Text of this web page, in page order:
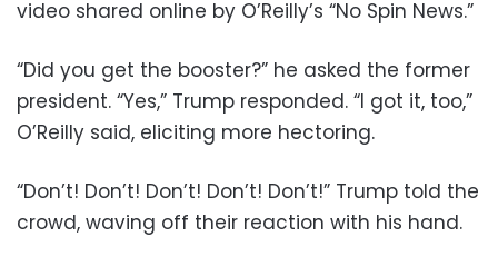
video shared online by O’Reilly’s “No Spin News.”
“Did you get the booster?” he asked the former
president. “Yes,” Trump responded. “I got it, too,”
O’Reilly said, eliciting more hectoring.
“Don’t! Don’t! Don’t! Don’t! Don’t!” Trump told the
crowd, waving off their reaction with his hand.